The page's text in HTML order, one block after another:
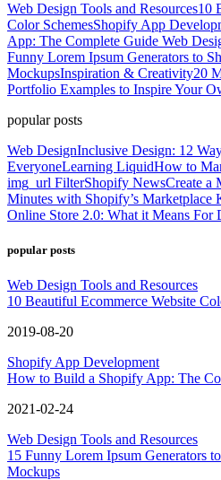
Web Design Tools and Resources10
Color SchemesShopify App
App: The Complete Guide Web
Funny Lorem Ipsum Generators to
MockupsInspiration & Creativity20
Portfolio Examples to Inspire Your
popular posts
Web DesignInclusive Design: 12
EveryoneLearning LiquidHow to
img_url FilterShopify NewsCreate a
Minutes with Shopify’s Marketplace
Online Store 2.0: What it Means For
popular posts
Web Design Tools and Resources
10 Beautiful Ecommerce Website
2019-08-20
Shopify App Development
How to Build a Shopify App: The
2021-02-24
Web Design Tools and Resources
15 Funny Lorem Ipsum Generators
Mockups